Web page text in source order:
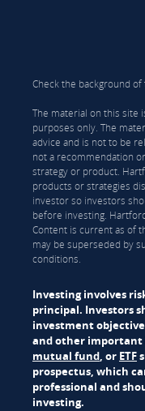
Check the background
The material on this site
purposes only. The
advice and is not to be
not a recommendation
strategy or product.
products or strategies
investor so investors
before investing.
Content is current as of
may be superseded by
conditions.
Investing involves
principal. Investors
investment
and other
mutual fund, or ETF
prospectus, which
professional and
investing.